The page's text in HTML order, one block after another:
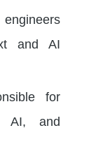
engineers
and AI
for
AI, and